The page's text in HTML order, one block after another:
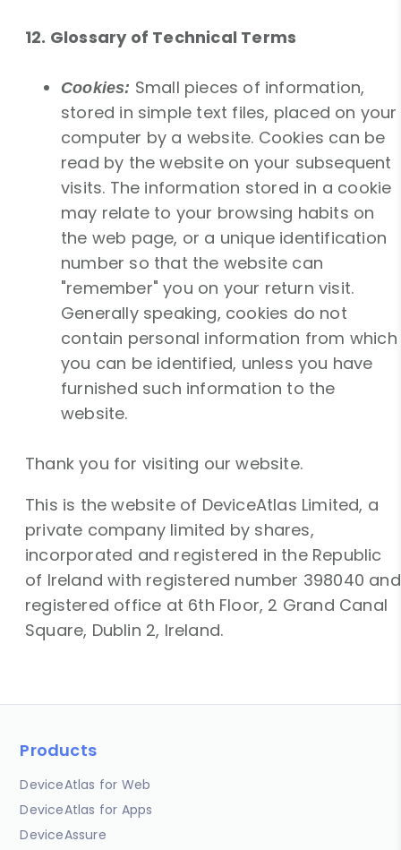
12. Glossary of Technical Terms
Cookies: Small pieces of information,
stored in simple text files, placed on your
computer by a website. Cookies can be
read by the website on your subsequent
visits. The information stored in a cookie
may relate to your browsing habits on
the web page, or a unique identification
number so that the website can
"remember" you on your return visit.
Generally speaking, cookies do not
contain personal information from which
you can be identified, unless you have
furnished such information to the
website.
Thank you for visiting our website.
This is the website of DeviceAtlas Limited, a
private company limited by shares,
incorporated and registered in the Republic
of Ireland with registered number 398040 and
registered office at 6th Floor, 2 Grand Canal
Square, Dublin 2, Ireland.
Products
DeviceAtlas for Web
DeviceAtlas for Apps
DeviceAssure